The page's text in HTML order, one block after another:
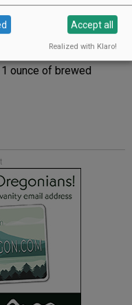
ounce of brewed
Accept all
Realized with Klaro!